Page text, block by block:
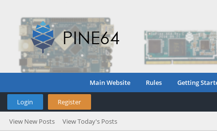
Main Website Rules Getting
Login Register
View New Posts View Today's Posts